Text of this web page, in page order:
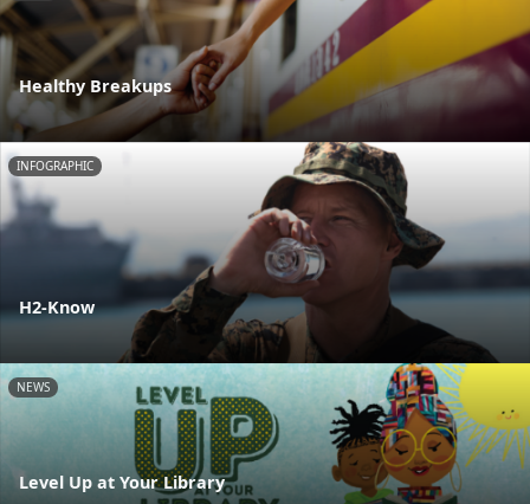
Healthy Breakups
INFOGRAPHIC
H2-Know
NEWS
Level Up at Your Library